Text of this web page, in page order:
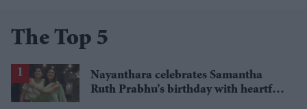
The Top 5
Nayanthara celebrates Samantha
Ruth Prabhu’s birthday with heartfelt